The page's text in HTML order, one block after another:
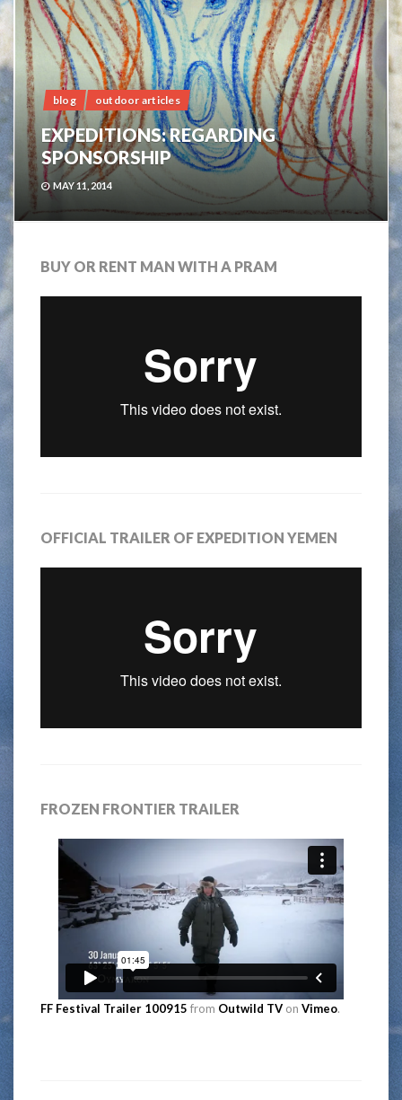
blog outdoor articles
EXPEDITIONS: REGARDING
SPONSORSHIP
MAY 11, 2014
BUY OR RENT MAN WITH A PRAM
OFFICIAL TRAILER OF EXPEDITION YEMEN
FROZEN FRONTIER TRAILER
FF Festival Trailer 100915 from Outwild TV on Vimeo.